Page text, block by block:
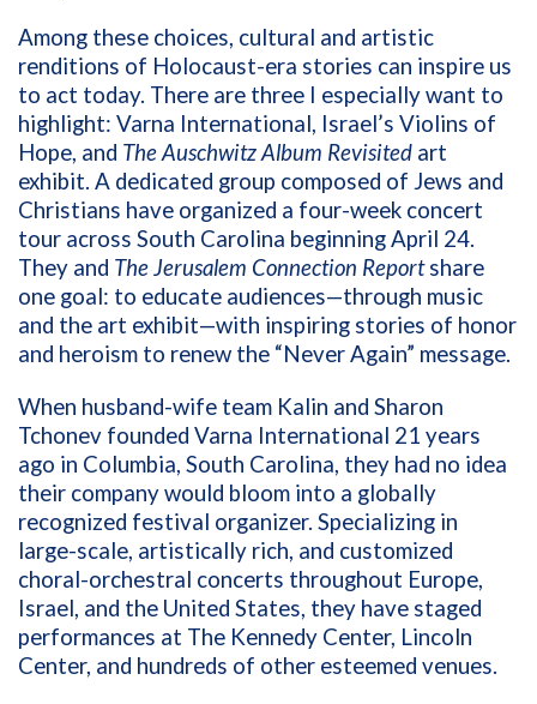
Among these choices, cultural and artistic
renditions of Holocaust-era stories can inspire us
to act today. There are three I especially want to
highlight: Varna International, Israel’s Violins of
Hope, and The Auschwitz Album Revisited art
exhibit. A dedicated group composed of Jews and
Christians have organized a four-week concert
tour across South Carolina beginning April 24.
They and The Jerusalem Connection Reportshare
one goal: to educate audiences—through music
and the art exhibit—with inspiring stories of honor
and heroism to renew the “Never Again” message.
When husband-wife team Kalin and Sharon
Tchonev founded Varna International 21 years
ago in Columbia, South Carolina, they had no idea
their company would bloom into a globally
recognized festival organizer. Specializing in
large-scale, artistically rich, and customized
choral-orchestral concerts throughout Europe,
Israel, and the United States, they have staged
performances at The Kennedy Center, Lincoln
Center, and hundreds of other esteemed venues.